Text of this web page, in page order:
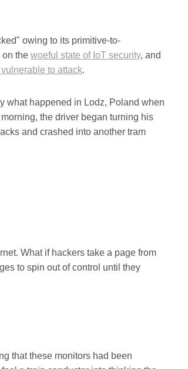
owing to its primitive-to-
on the woeful state of IoT security, and
to attack.
what happened in Lodz, Poland when
the driver began turning his
and crashed into another tram
What if hackers take a page from
to spin out of control until they
that these monitors had been